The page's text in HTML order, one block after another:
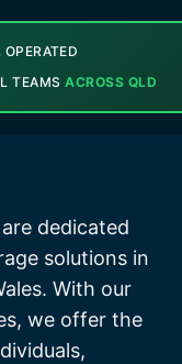
TEAMSACROSS QLD
dedicated
solutions in
With our
we offer the